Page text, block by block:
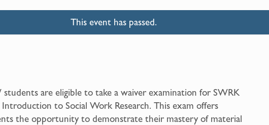
This event has passed.
students are eligible to take a waiver examination for SWRK
to Social Work Research. This exam offers
the opportunity to demonstrate their mastery of material